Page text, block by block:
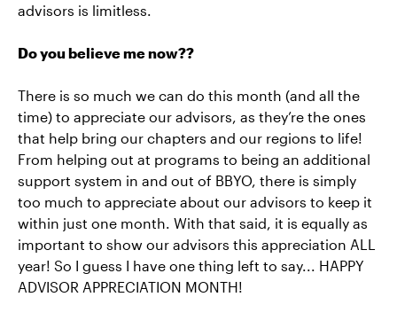
advisors is limitless.
Do you believe me now??
There is so much we can do this month (and all the
time) to appreciate our advisors, as they’re the ones
that help bring our chapters and our regions to life!
From helping out at programs to being an additional
support system in and out of BBYO, there is simply
too much to appreciate about our advisors to keep it
within just one month. With that said, it is equally as
important to show our advisors this appreciation ALL
year! So I guess I have one thing left to say... HAPPY
ADVISOR APPRECIATION MONTH!